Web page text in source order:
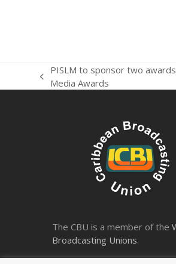
previous
PISLM to sponsor two
Media Awards
The CBU is a member of the
Broadcasting Unions.